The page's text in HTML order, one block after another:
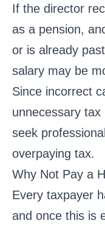
If the director
as a pension,
or is already
salary may be
Since incorrect
unnecessary tax
seek
overpaying tax.
Why Not Pay a
Every taxpayer
and once this is